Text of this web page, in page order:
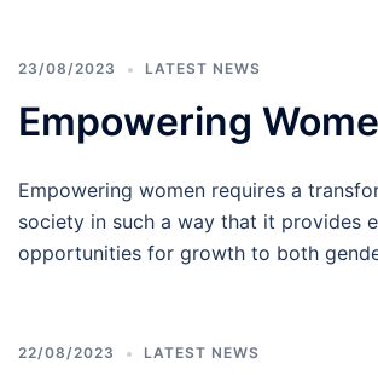
23/08/2023 LATEST NEWS
Empowering
Empowering women requires a
society in such a way that it provides
opportunities for growth to both
22/08/2023 LATEST NEWS